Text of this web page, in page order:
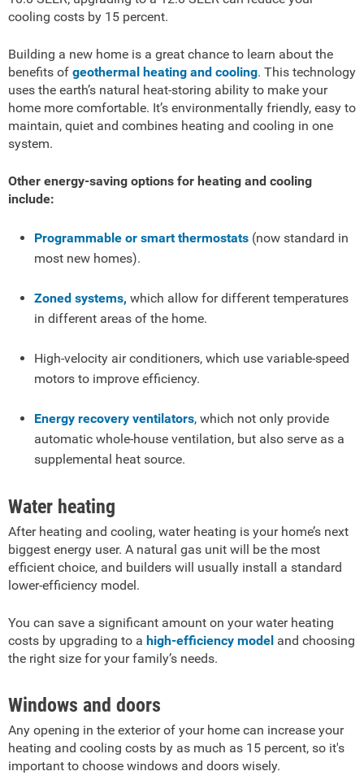
cooling costs by 15 percent.
Building a new home is a great chance to learn about the
benefits of geothermal heating and cooling. This technology
uses the earth’s natural heat-storing ability to make your
home more comfortable. It’s environmentally friendly, easy to
maintain, quiet and combines heating and cooling in one
system.
Other energy-saving options for heating and cooling
include:
Programmable or smart thermostats (now standard in
most new homes).
Zoned systems, which allow for different temperatures
in different areas of the home.
High-velocity air conditioners, which use variable-speed
motors to improve efficiency.
Energy recovery ventilators, which not only provide
automatic whole-house ventilation, but also serve as a
supplemental heat source.
Water heating
After heating and cooling, water heating is your home’s next
biggest energy user. A natural gas unit will be the most
efficient choice, and builders will usually install a standard
lower-efficiency model.
You can save a significant amount on your water heating
costs by upgrading to a high-efficiency model and choosing
the right size for your family’s needs.
Windows and doors
Any opening in the exterior of your home can increase your
heating and cooling costs by as much as 15 percent, so it's
important to choose windows and doors wisely.